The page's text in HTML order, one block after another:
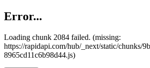
Error...
Loading chunk 2084 failed. (missing:
https://rapidapi.com/hub/_next/static/chunks/
8965cd11c6b98d44.js)